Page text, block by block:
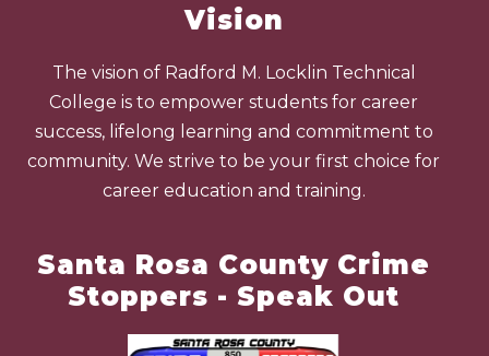
Vision
The vision of Radford M. Locklin Technical
College is to empower students for career
success, lifelong learning and commitment to
community. We strive to be your first choice for
career education and training.
Santa Rosa County Crime
Stoppers - Speak Out